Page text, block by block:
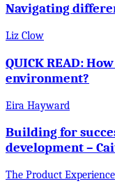
Navigating
Liz Clow
QUICK READ:
environment?
Eira Hayward
Building for
development –
The Product Experience